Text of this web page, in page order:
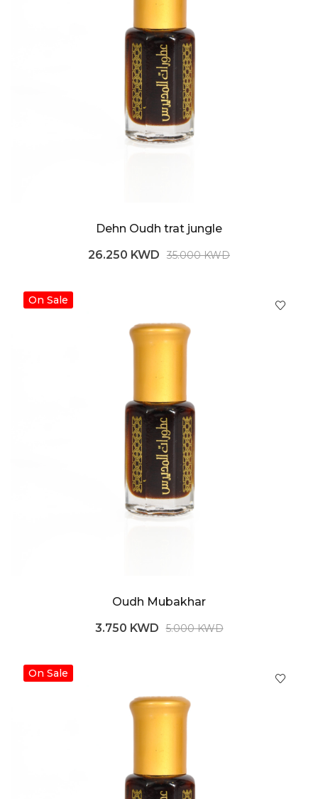
Dehn Oudh trat jungle
26.250 KWD
35.000 KWD
On Sale
Oudh Mubakhar
3.750 KWD 5.000 KWD
On Sale